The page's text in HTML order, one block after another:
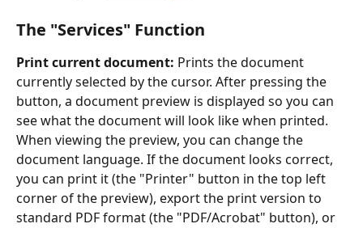
The "Services" Function
Print current document: Prints the document
currently selected by the cursor. After pressing the
button, a document preview is displayed so you can
see what the document will look like when printed.
When viewing the preview, you can change the
document language. If the document looks correct,
you can print it (the "Printer" button in the top left
corner of the preview), export the print version to
standard PDF format (the "PDF/Acrobat" button), or